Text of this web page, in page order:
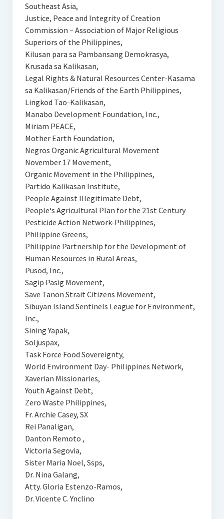
Southeast Asia,
Justice, Peace and Integrity of Creation
Commission – Association of Major Religious
Superiors of the Philippines,
Kilusan para sa Pambansang Demokrasya,
Krusada sa Kalikasan,
Legal Rights & Natural Resources Center-Kasama
sa Kalikasan/Friends of the Earth Philippines,
Lingkod Tao-Kalikasan,
Manabo Development Foundation, Inc.,
Miriam PEACE,
Mother Earth Foundation,
Negros Organic Agricultural Movement
November 17 Movement,
Organic Movement in the Philippines,
Partido Kalikasan Institute,
People Against Illegitimate Debt,
People‘s Agricultural Plan for the 21st Century
Pesticide Action Network-Philippines,
Philippine Greens,
Philippine Partnership for the Development of
Human Resources in Rural Areas,
Pusod, Inc.,
Sagip Pasig Movement,
Save Tanon Strait Citizens Movement,
Sibuyan Island Sentinels League for Environment,
Inc.,
Sining Yapak,
Soljuspax,
Task Force Food Sovereignty,
World Environment Day- Philippines Network,
Xaverian Missionaries,
Youth Against Debt,
Zero Waste Philippines,
Fr. Archie Casey, SX
Rei Panaligan,
Danton Remoto ,
Victoria Segovia,
Sister Maria Noel, Ssps,
Dr. Nina Galang,
Atty. Gloria Estenzo-Ramos,
Dr. Vicente C. Ynclino